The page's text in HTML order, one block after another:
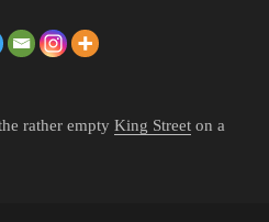
rather emptyKing Street on a